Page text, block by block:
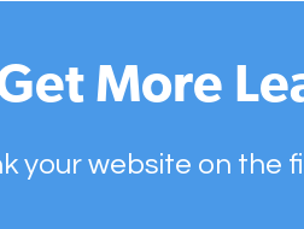
More
your website on the